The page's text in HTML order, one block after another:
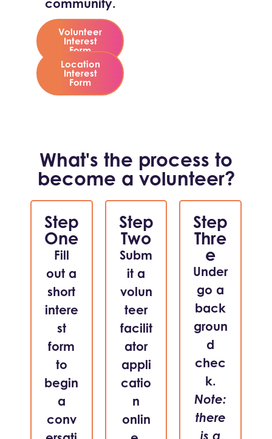
community.
Volunteer
Interest
Form
Location
Interest
Form
What's the process to
become a volunteer?
Step
One
Fill
out a
short
intere
st
form
to
begin
a
conv
Step
Two
Subm
it a
volun
teer
facilit
ator
appli
catio
n
onlin
Step
Thre
e
Under
go a
back
groun
d
chec
k.
Note:
there
is a